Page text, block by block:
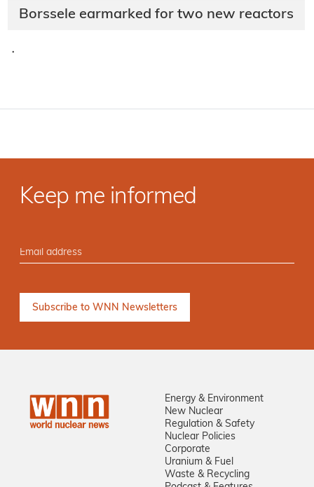
Borssele earmarked for two new reactors
·
Keep me informed
Energy & Environment
New Nuclear
Regulation & Safety
Nuclear Policies
Corporate
Uranium & Fuel
Waste & Recycling